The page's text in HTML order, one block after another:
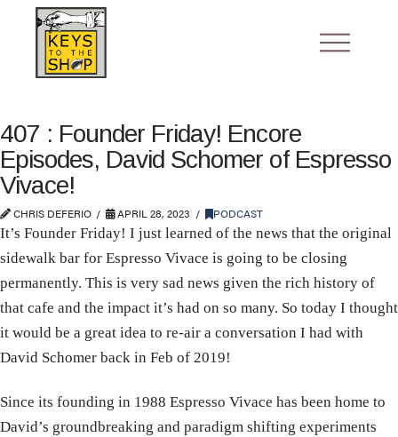
407 : Founder Friday! Encore
Episodes, David Schomer of Espresso
Vivace!
CHRIS DEFERIO APRIL 28, 2023 PODCAST
It’s Founder Friday! I just learned of the news that the original
sidewalk bar for Espresso Vivace is going to be closing
permanently. This is very sad news given the rich history of
that cafe and the impact it’s had on so many. So today I thought
it would be a great idea to re-air a conversation I had with
David Schomer back in Feb of 2019!
Since its founding in 1988 Espresso Vivace has been home to
David’s groundbreaking and paradigm shifting experiments